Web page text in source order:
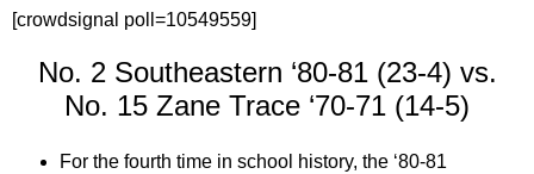
[crowdsignal poll=10549559]
No. 2 Southeastern ‘80-81 (23-4) vs.
No. 15 Zane Trace ‘70-71 (14-5)
For the fourth time in school history, the ‘80-81